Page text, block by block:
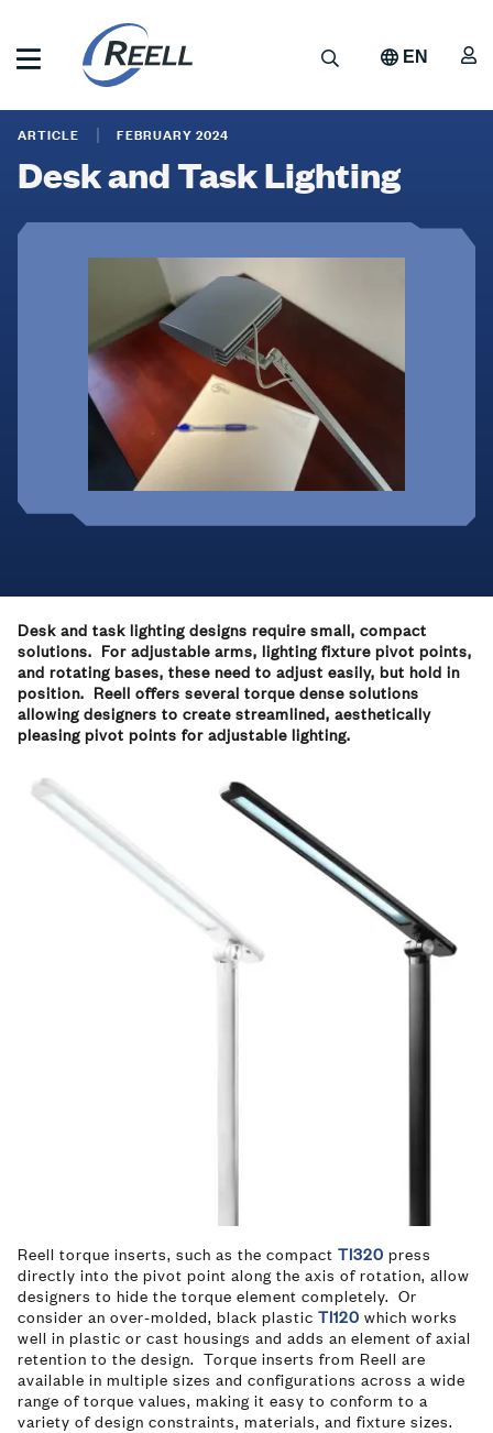
main
Precision
Search EN
Desk
and
ARTICLE FEBRUARY 2024
Desk and Task Lighting
Desk and task lighting designs require small, compact
solutions. For adjustable arms, lighting fixture pivot points,
and rotating bases, these need to adjust easily, but hold in
position. Reell offers several torque dense solutions
allowing designers to create streamlined, aesthetically
pleasing pivot points for adjustable lighting.
Reell torque inserts, such as the compact TI320 press
directly into the pivot point along the axis of rotation, allow
designers to hide the torque element completely. Or
consider an over-molded, black plastic TI120 which works
well in plastic or cast housings and adds an element of axial
retention to the design. Torque inserts from Reell are
available in multiple sizes and configurations across a wide
range of torque values, making it easy to conform to a
variety of design constraints, materials, and fixture sizes.